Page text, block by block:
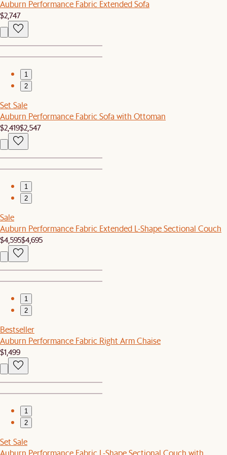
Auburn Performance Fabric Extended Sofa
$2,747
1
2
Set Sale
Auburn Performance Fabric Sofa with Ottoman
$2,419$2,547
1
2
Sale
Auburn Performance Fabric Extended L-Shape Sectional Couch
$4,595$4,695
1
2
Bestseller
Auburn Performance Fabric Right Arm Chaise
$1,499
1
2
Set Sale
Auburn Performance Fabric L-Shape Sectional Couch with